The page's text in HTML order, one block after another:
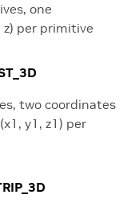
one
z) per primitive
two coordinates
y1, z1) per